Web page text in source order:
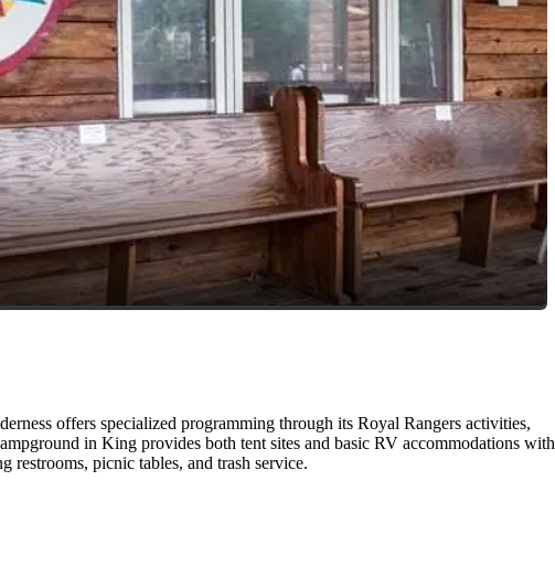
offers specialized programming through its Royal Rangers activities,
in King provides both tent sites and basic RV accommodations with
restrooms, picnic tables, and trash service.